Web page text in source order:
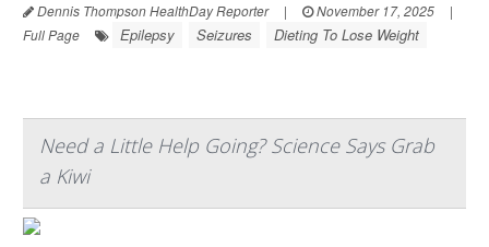
Dennis Thompson HealthDay Reporter | November 17, 2025
|
Full Page
Epilepsy Seizures Dieting To Lose Weight
Need a Little Help Going? Science Says Grab
a Kiwi